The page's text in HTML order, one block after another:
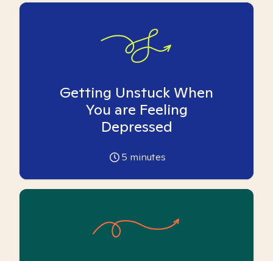
Getting Unstuck When
You are Feeling
Depressed
5 minutes